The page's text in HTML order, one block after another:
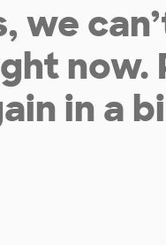
we
now.
in a